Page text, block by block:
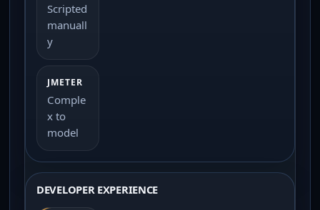
Scripted
manuall
y
Comple
x to
model
DEVELOPER EXPERIENCE